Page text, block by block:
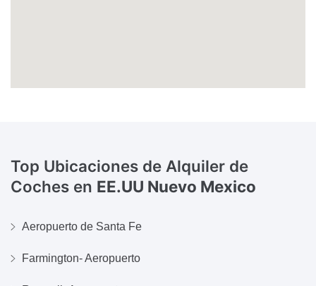
Top Ubicaciones de Alquiler de
Coches en EE.UU Nuevo Mexico
Aeropuerto de Santa Fe
Farmington- Aeropuerto